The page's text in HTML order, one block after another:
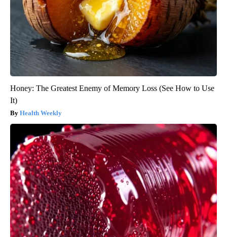
Honey: The Greatest Enemy of Memory Loss (See How to Use
It)
Health Weekly